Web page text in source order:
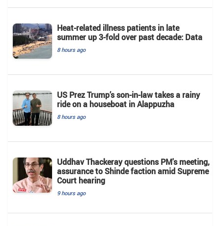
Heat-related illness patients in late
summer up 3-fold over past decade: Data
8 hours ago
US Prez Trump’s son-in-law takes a rainy
ride on a houseboat in Alappuzha
8 hours ago
Uddhav Thackeray questions PM's meeting,
assurance to Shinde faction amid Supreme
Court hearing​
9 hours ago